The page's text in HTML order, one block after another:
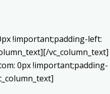
!important;padding-left:
[/vc_column_text]
0px !important;padding-